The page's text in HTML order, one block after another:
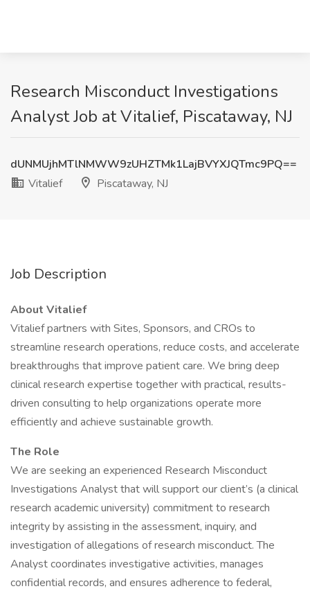
Research Misconduct Investigations
Analyst Job at Vitalief, Piscataway, NJ
dUNMUjhMTlNMWW9zUHZTMk1LajBVYXJQTmc9PQ==
Vitalief
Piscataway, NJ
Job Description
About Vitalief
Vitalief partners with Sites, Sponsors, and CROs to
streamline research operations, reduce costs, and accelerate
breakthroughs that improve patient care. We bring deep
clinical research expertise together with practical, results-
driven consulting to help organizations operate more
efficiently and achieve sustainable growth.
The Role
We are seeking an experienced Research Misconduct
Investigations Analyst that will support our client’s (a clinical
research academic university) commitment to research
integrity by assisting in the assessment, inquiry, and
investigation of allegations of research misconduct. The
Analyst coordinates investigative activities, manages
confidential records, and ensures adherence to federal,